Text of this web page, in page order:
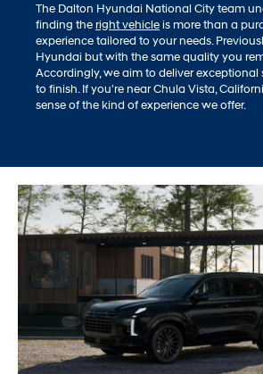
The Dalton Hyundai National City team
finding theright vehicleis more than a
experience tailored to your needs.
Hyundai but with the same quality you
Accordingly, we aim to deliver exceptional
to finish. If you're near Chula Vista,
sense of the kind of experience we offer.